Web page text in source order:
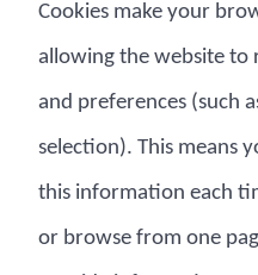
Cookies make your
allowing the website to
and preferences (such
selection). This means
this information each
or browse from one